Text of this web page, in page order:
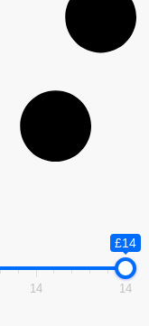
£14
14 14